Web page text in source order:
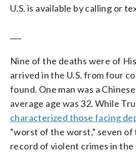
U.S. is available by calling or
Nine of the deaths were of
arrived in the U.S. from four
found. One man was a
average age was 32. While
characterized those facing
“worst of the worst,” seven of
record of violent crimes in the